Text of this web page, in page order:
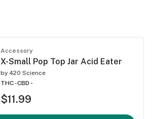
Accessory
X-Small Pop Top Jar Acid Eater
by 420 Science
THC -CBD -
$11.99